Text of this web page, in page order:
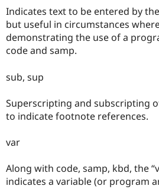
Indicates text to be entered by
but useful in circumstances
demonstrating the use of a
code and samp.
sub, sup
Superscripting and subscripting
to indicate footnote references.
var
Along with code, samp, kbd, the
indicates a variable (or program